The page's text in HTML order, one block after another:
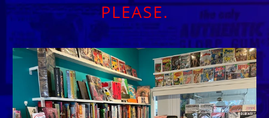
PLEASE.